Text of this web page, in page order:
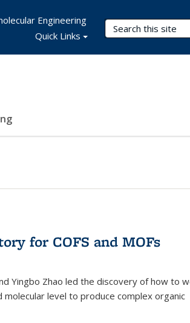
Search Terms
Engineering
Quick Links
for COFS and MOFs
Yingbo Zhao led the discovery of how to
level to produce complex organic